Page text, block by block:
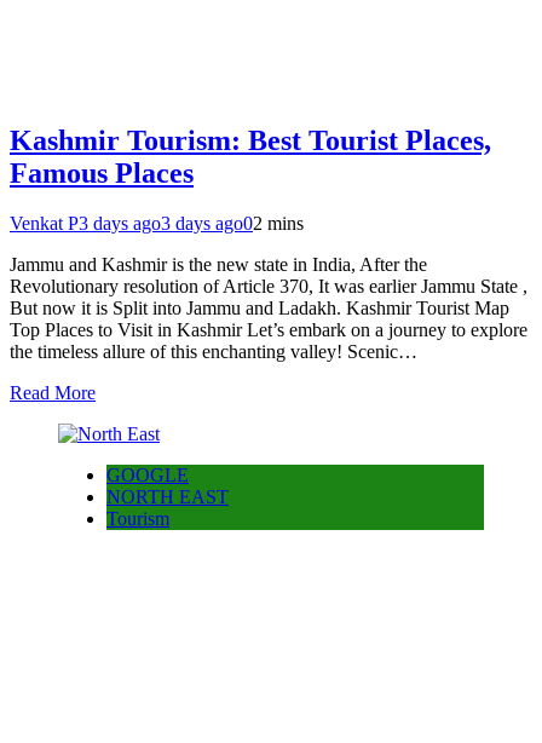
Kashmir Tourism: Best Tourist Places,
Famous Places
Venkat P3 days ago3 days ago02 mins
Jammu and Kashmir is the new state in India, After the
Revolutionary resolution of Article 370, It was earlier Jammu State ,
But now it is Split into Jammu and Ladakh. Kashmir Tourist Map
Top Places to Visit in Kashmir Let’s embark on a journey to explore
the timeless allure of this enchanting valley! Scenic…
Read More
GOOGLE
NORTH EAST
Tourism